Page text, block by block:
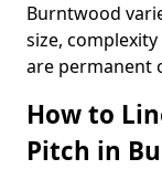
Burntwood
size,
are permanent
How to
Pitch in